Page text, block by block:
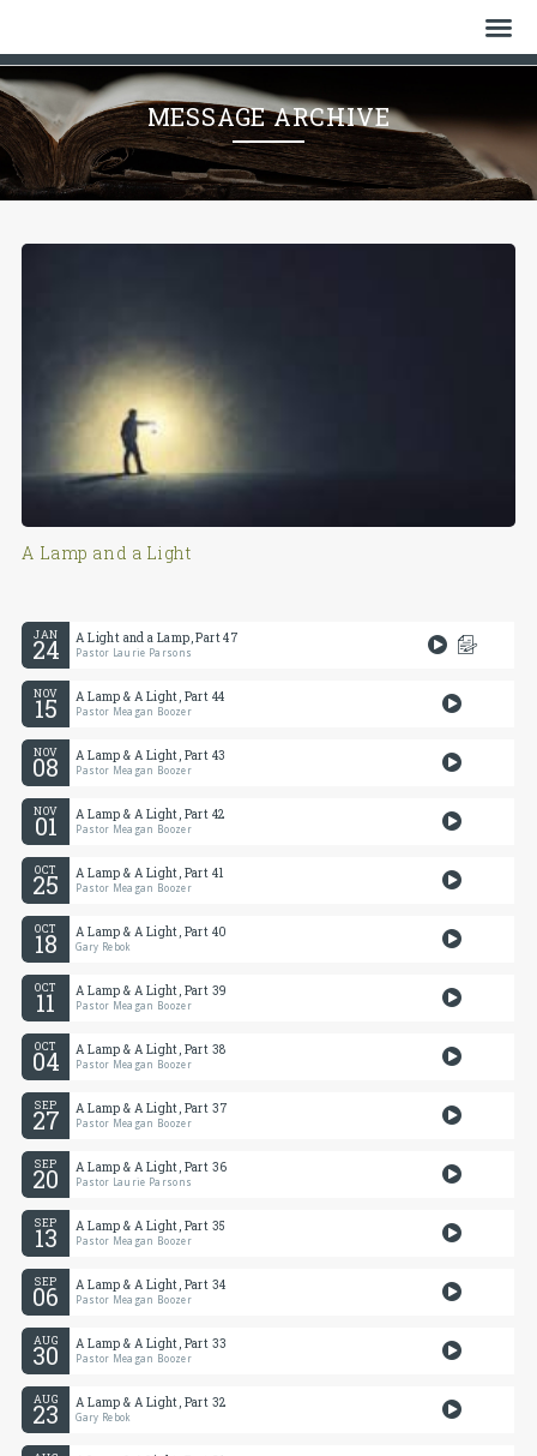
Home
Who We Are
History
Events
Cemetery
Gallery
MESSAGE ARCHIVE
A Lamp and a Light
JAN
24 A Light and a Lamp, Part 47
Pastor Laurie Parsons
NOV
15 A Lamp & A Light, Part 44
Pastor Meagan Boozer
NOV
08 A Lamp & A Light, Part 43
Pastor Meagan Boozer
NOV
01 A Lamp & A Light, Part 42
Pastor Meagan Boozer
OCT
25 A Lamp & A Light, Part 41
Pastor Meagan Boozer
OCT
18 A Lamp & A Light, Part 40
Gary Rebok
OCT
11 A Lamp & A Light, Part 39
Pastor Meagan Boozer
OCT
04 A Lamp & A Light, Part 38
Pastor Meagan Boozer
SEP
27 A Lamp & A Light, Part 37
Pastor Meagan Boozer
SEP
20 A Lamp & A Light, Part 36
Pastor Laurie Parsons
SEP
13 A Lamp & A Light, Part 35
Pastor Meagan Boozer
SEP
06 A Lamp & A Light, Part 34
Pastor Meagan Boozer
AUG
30 A Lamp & A Light, Part 33
Pastor Meagan Boozer
AUG
23 A Lamp & A Light, Part 32
Gary Rebok